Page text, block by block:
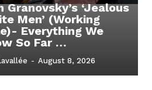
Granovsky’s ‘Jealous
Men’ (Working
Everything We
So Far …
- August 8, 2026